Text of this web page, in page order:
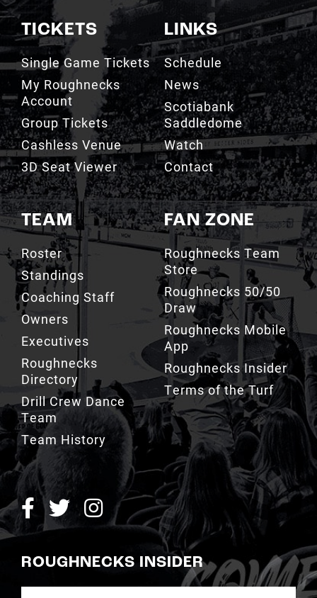
TICKETS
Single Game Tickets
My Roughnecks
Account
Group Tickets
Cashless Venue
3D Seat Viewer
TEAM
Roster
Standings
Coaching Staff
Owners
Executives
Roughnecks
Directory
Drill Crew Dance
Team
Team History
LINKS
Schedule
News
Scotiabank
Saddledome
Watch
Contact
FAN ZONE
Roughnecks Team
Store
Roughnecks 50/50
Draw
Roughnecks Mobile
App
Roughnecks Insider
Terms of the Turf
ROUGHNECKS INSIDER